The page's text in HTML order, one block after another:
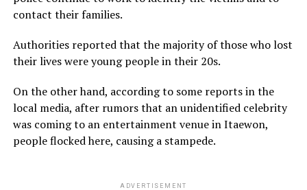
contact their families.
Authorities reported that the majority of those who lost
their lives were young people in their 20s.
On the other hand, according to some reports in the
local media, after rumors that an unidentified celebrity
was coming to an entertainment venue in Itaewon,
people flocked here, causing a stampede.
ADVERTISEMENT